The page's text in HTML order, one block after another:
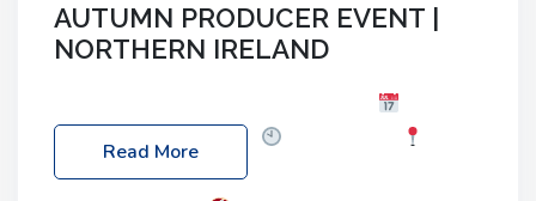
AUTUMN PRODUCER EVENT |
NORTHERN IRELAND
Friday, 03 October 2025
Location: 60 Killyclogher Road, Cookstown, Co
Read More